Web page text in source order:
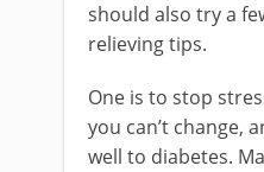
should also try a
relieving tips.
One is to stop
you can’t change,
well to diabetes.